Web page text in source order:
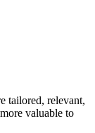
tailored, relevant,
valuable to